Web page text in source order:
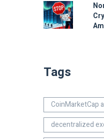
Tags
CoinMarketCap
decentralized